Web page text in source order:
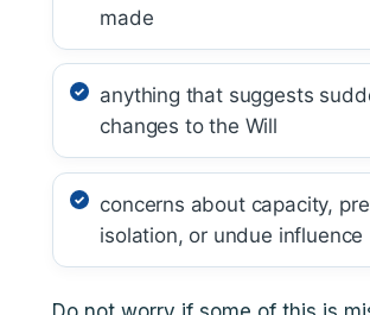
made
anything that suggests
changes to the Will
concerns about capacity,
isolation, or undue influence